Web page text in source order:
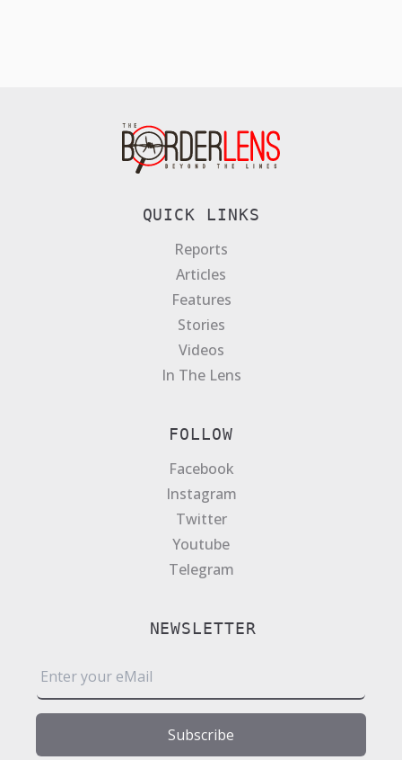
QUICK LINKS
Reports
Articles
Features
Stories
Videos
In The Lens
FOLLOW
Facebook
Instagram
Twitter
Youtube
Telegram
NEWSLETTER
m
l
Subscribe